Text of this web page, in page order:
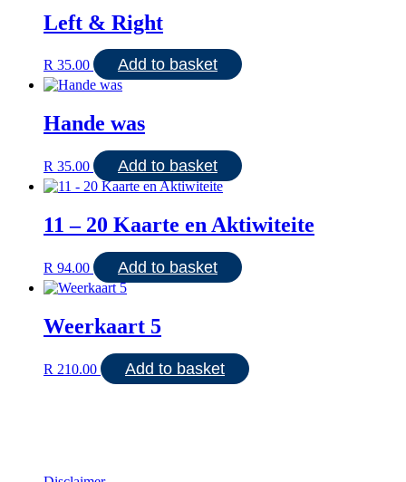
Left & Right
R 35.00 Add to basket
Hande was
R 35.00 Add to basket
11 – 20 Kaarte en Aktiwiteite
R 94.00 Add to basket
Weerkaart 5
R 210.00 Add to basket